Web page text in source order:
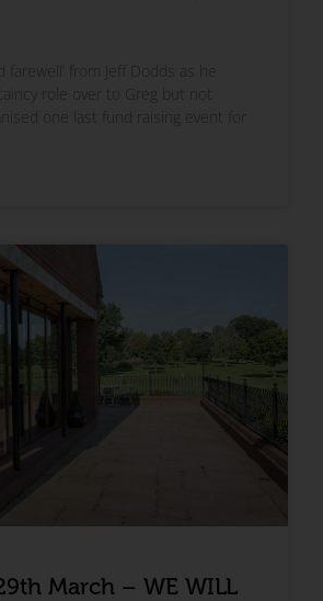
farewell’ from Jeff Dodds as he
role over to Greg but not
one last fund raising event for
March – WE WILL